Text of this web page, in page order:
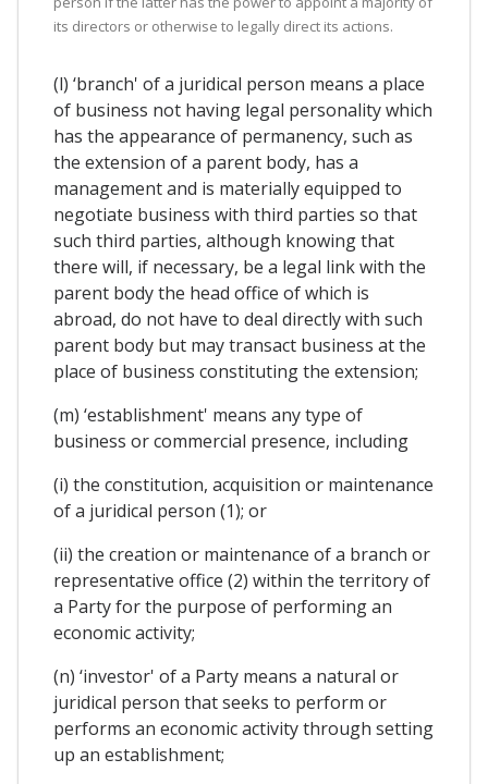
its directors or otherwise to legally direct its actions.
(l) ‘branch' of a juridical person means a place
of business not having legal personality which
has the appearance of permanency, such as
the extension of a parent body, has a
management and is materially equipped to
negotiate business with third parties so that
such third parties, although knowing that
there will, if necessary, be a legal link with the
parent body the head office of which is
abroad, do not have to deal directly with such
parent body but may transact business at the
place of business constituting the extension;
(m) ‘establishment' means any type of
business or commercial presence, including
(i) the constitution, acquisition or maintenance
of a juridical person (1); or
(ii) the creation or maintenance of a branch or
representative office (2) within the territory of
a Party for the purpose of performing an
economic activity;
(n) ‘investor' of a Party means a natural or
juridical person that seeks to perform or
performs an economic activity through setting
up an establishment;